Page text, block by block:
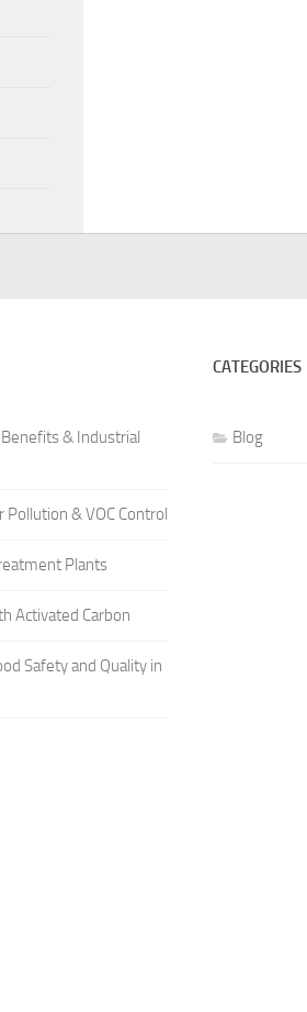
& Industrial
Pollution & VOC Control
Plants
Activated Carbon
Safety and Quality in
CATEGORIES
Blog